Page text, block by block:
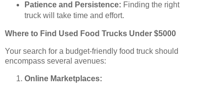
Patience and Persistence: Finding the right
truck will take time and effort.
Where to Find Used Food Trucks Under $5000
Your search for a budget-friendly food truck should
encompass several avenues:
Online Marketplaces: